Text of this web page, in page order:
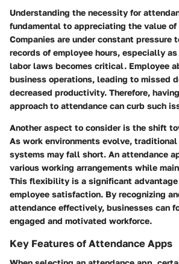
Understanding the necessity for
fundamental to appreciating the value
Companies are under constant pressure
records of employee hours, especially
labor laws becomes critical. Employee
business operations, leading to missed
decreased productivity. Therefore,
approach to attendance can curb such
Another aspect to consider is the shift
As work environments evolve,
systems may fall short. An attendance
various working arrangements while
This flexibility is a significant
employee satisfaction. By recognizing
attendance effectively, businesses can
engaged and motivated workforce.
Key Features of Attendance Apps